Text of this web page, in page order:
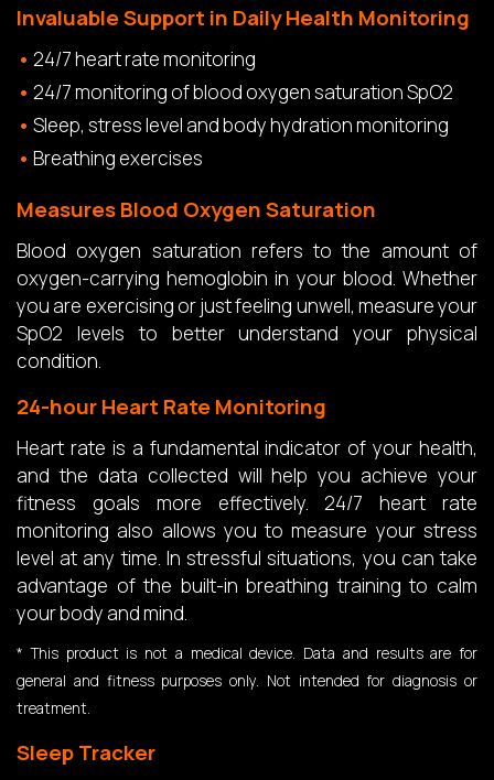
Invaluable Support in Daily Health Monitoring
24/7 heart rate monitoring
24/7 monitoring of blood oxygen saturation SpO2
Sleep, stress level and body hydration monitoring
Breathing exercises
Measures Blood Oxygen Saturation
Blood oxygen saturation refers to the amount of
oxygen-carrying hemoglobin in your blood. Whether
you are exercising or just feeling unwell, measure your
SpO2 levels to better understand your physical
condition.
24-hour Heart Rate Monitoring
Heart rate is a fundamental indicator of your health,
and the data collected will help you achieve your
fitness goals more effectively. 24/7 heart rate
monitoring also allows you to measure your stress
level at any time. In stressful situations, you can take
advantage of the built-in breathing training to calm
your body and mind.
* This product is not a medical device. Data and results are for
general and fitness purposes only. Not intended for diagnosis or
treatment.
Sleep Tracker